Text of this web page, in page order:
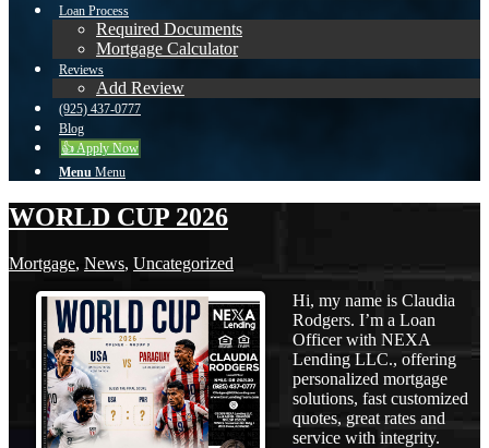
Loan Process
Required Documents
Mortgage Calculator
Reviews
Add Review
(925) 437-0777
Blog
👍 Apply Now
Menu Menu
WORLD CUP 2026
Mortgage, News, Uncategorized
Hi, my name is Claudia
Rodgers. I’m a Loan
Officer with NEXA
Lending LLC., offering
personalized mortgage
solutions, fast customized
quotes, great rates and
service with integrity.